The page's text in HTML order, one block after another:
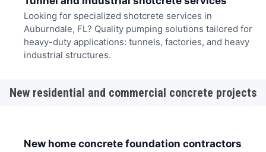
Looking for specialized shotcrete services in
Auburndale, FL? Quality pumping solutions tailored for
heavy-duty applications: tunnels, factories, and heavy
industrial structures.
New residential and commercial concrete projects
New home concrete foundation contractors